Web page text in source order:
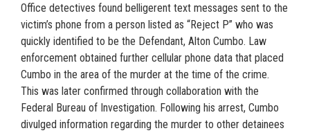
Office detectives found belligerent text messages sent to the
victim’s phone from a person listed as “Reject P” who was
quickly identified to be the Defendant, Alton Cumbo. Law
enforcement obtained further cellular phone data that placed
Cumbo in the area of the murder at the time of the crime.
This was later confirmed through collaboration with the
Federal Bureau of Investigation. Following his arrest, Cumbo
divulged information regarding the murder to other detainees